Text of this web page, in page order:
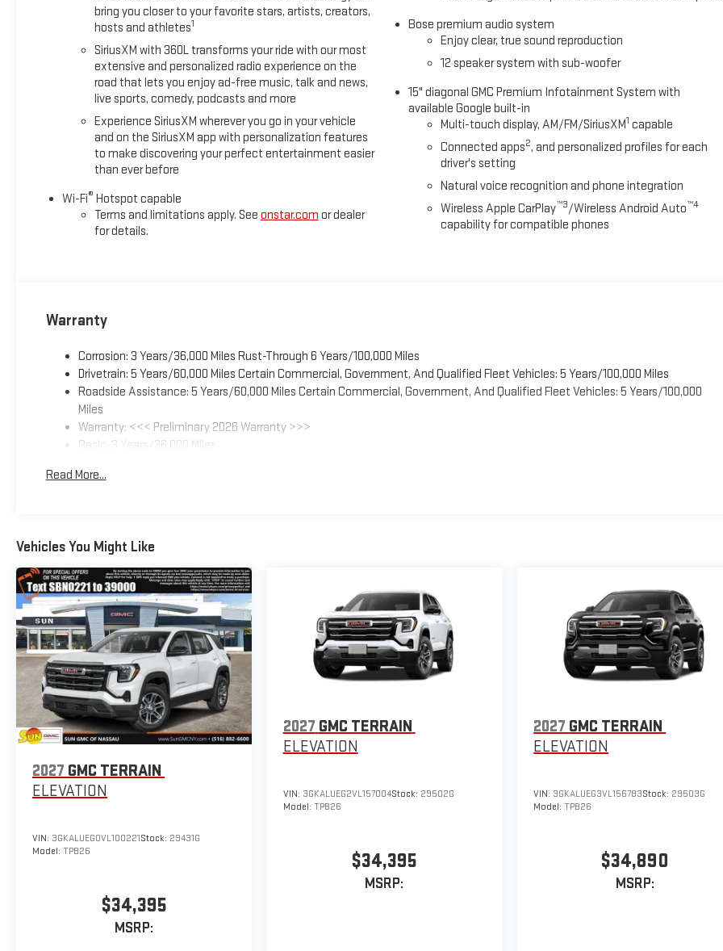
bring you closer to your favorite stars, artists, creators,
hosts and athletes1
SiriusXM with 360L transforms your ride with our most
extensive and personalized radio experience on the
road that lets you enjoy ad-free music, talk and news,
live sports, comedy, podcasts and more
Experience SiriusXM wherever you go in your vehicle
and on the SiriusXM app with personalization features
to make discovering your perfect entertainment easier
than ever before
Wi-Fi® Hotspot capable
Terms and limitations apply. See onstar.com or dealer
for details.
Bose premium audio system
Enjoy clear, true sound reproduction
12 speaker system with sub-woofer
15" diagonal GMC Premium Infotainment System with
available Google built-in
Multi-touch display, AM/FM/SiriusXM1 capable
Connected apps2, and personalized profiles for each
driver's setting
Natural voice recognition and phone integration
Wireless Apple CarPlay™3/Wireless Android Auto™4
capability for compatible phones
Warranty
Corrosion: 3 Years/36,000 Miles Rust-Through 6 Years/100,000 Miles
Drivetrain: 5 Years/60,000 Miles Certain Commercial, Government, And Qualified Fleet Vehicles: 5 Years/100,000 Miles
Roadside Assistance: 5 Years/60,000 Miles Certain Commercial, Government, And Qualified Fleet Vehicles: 5 Years/100,000
Miles
Warranty: <<< Preliminary 2026 Warranty >>>
Basic: 3 Years/36,000 Miles
Read More...
Vehicles You Might Like
2027 GMC TERRAIN
ELEVATION
VIN: 3GKALUEG0VL100221Stock: 29431G
Model: TPB26
$34,395
MSRP:
2027 GMC TERRAIN
ELEVATION
VIN: 3GKALUEG2VL157004Stock: 29502G
Model: TPB26
$34,395
MSRP:
2027 GMC TERRAIN
ELEVATION
VIN: 3GKALUEG3VL156783Stock: 29503G
Model:TPB26
$34,890
MSRP: